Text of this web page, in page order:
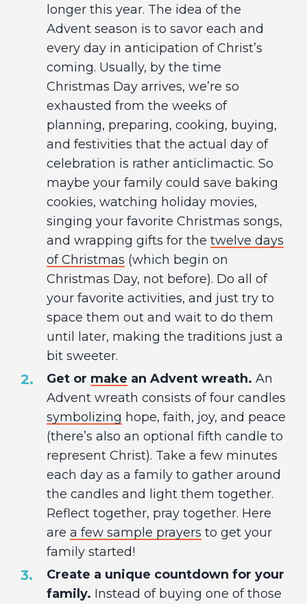
longer this year. The idea of the
Advent season is to savor each and
every day in anticipation of Christ’s
coming. Usually, by the time
Christmas Day arrives, we’re so
exhausted from the weeks of
planning, preparing, cooking, buying,
and festivities that the actual day of
celebration is rather anticlimactic. So
maybe your family could save baking
cookies, watching holiday movies,
singing your favorite Christmas songs,
and wrapping gifts for the twelve days
of Christmas (which begin on
Christmas Day, not before). Do all of
your favorite activities, and just try to
space them out and wait to do them
until later, making the traditions just a
bit sweeter.
Get or make an Advent wreath. An
Advent wreath consists of four candles
symbolizing hope, faith, joy, and peace
(there’s also an optional fifth candle to
represent Christ). Take a few minutes
each day as a family to gather around
the candles and light them together.
Reflect together, pray together. Here
are a few sample prayers to get your
family started!
Create a unique countdown for your
family. Instead of buying one of those